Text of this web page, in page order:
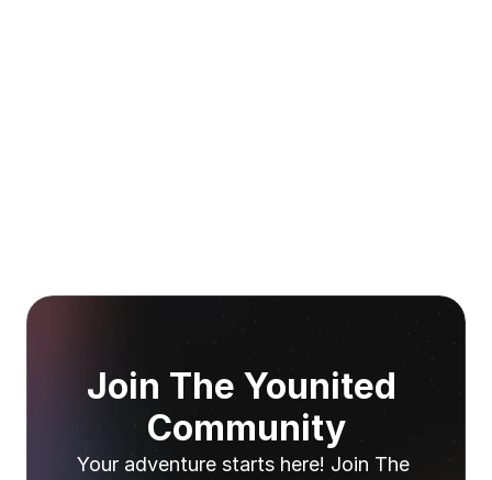
Join The Younited
Community
Your adventure starts here! Join The